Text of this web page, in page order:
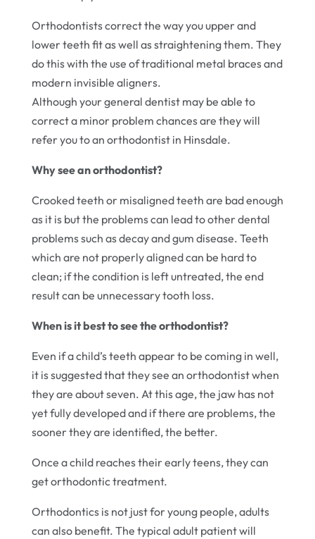
Orthodontists correct the way you upper and
lower teeth fit as well as straightening them. They
do this with the use of traditional metal braces and
modern invisible aligners.
Although your general dentist may be able to
correct a minor problem chances are they will
refer you to an orthodontist in Hinsdale.
Why see an orthodontist?
Crooked teeth or misaligned teeth are bad enough
as it is but the problems can lead to other dental
problems such as decay and gum disease. Teeth
which are not properly aligned can be hard to
clean; if the condition is left untreated, the end
result can be unnecessary tooth loss.
When is it best to see the orthodontist?
Even if a child’s teeth appear to be coming in well,
it is suggested that they see an orthodontist when
they are about seven. At this age, the jaw has not
yet fully developed and if there are problems, the
sooner they are identified, the better.
Once a child reaches their early teens, they can
get orthodontic treatment.
Orthodontics is not just for young people, adults
can also benefit. The typical adult patient will